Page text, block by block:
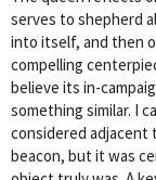
serves to shepherd
into itself, and then
compelling
believe its in-
something similar. I
considered
beacon, but it was